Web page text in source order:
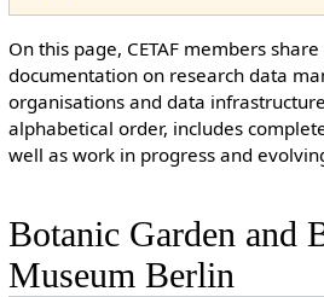
On this page, CETAF members
documentation on research data
organisations and data
alphabetical order, includes
well as work in progress and
Botanic Garden and
Museum Berlin